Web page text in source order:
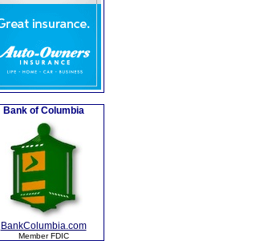
Bank of Columbia
BankColumbia.com
Member FDIC